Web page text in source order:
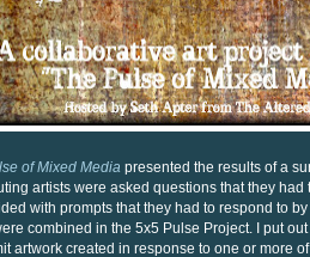
of Mixed Media presented the results of a
artists were asked questions that they had
with prompts that they had to respond to
combined in the 5x5 Pulse Project. I put
artwork created in response to one or more